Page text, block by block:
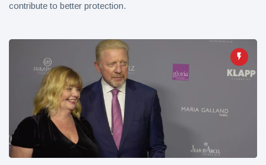
contribute to better protection.